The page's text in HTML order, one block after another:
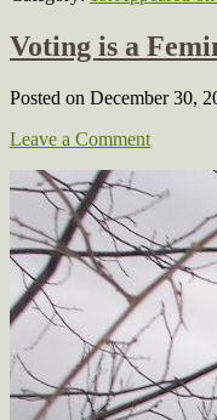
Voting is a
Posted on December 30,
Leave a Comment